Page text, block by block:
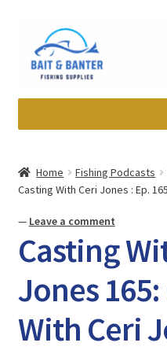
navigation
content
Wishlist
Contact
Home Fishing Podcasts
Casting With Ceri Jones : Ep.
— Leave a comment
Casting
Jones
With Ceri